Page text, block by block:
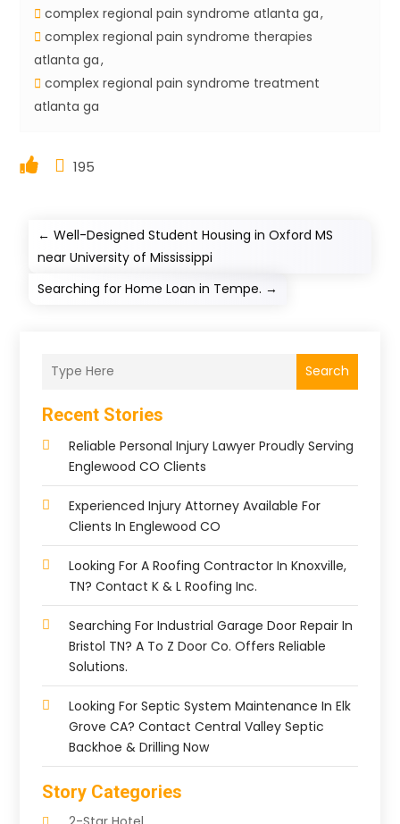
complex regional pain syndrome atlanta ga
complex regional pain syndrome therapies
atlanta ga
complex regional pain syndrome treatment
atlanta ga
195
←Well-Designed Student Housing in Oxford MS
near University of Mississippi
Searching for Home Loan in Tempe. →
Search
Recent Stories
Reliable Personal Injury Lawyer Proudly Serving
Englewood CO Clients
Experienced Injury Attorney Available For
Clients In Englewood CO
Looking For A Roofing Contractor In Knoxville,
TN? Contact K & L Roofing Inc.
Searching For Industrial Garage Door Repair In
Bristol TN? A To Z Door Co. Offers Reliable
Solutions.
Looking For Septic System Maintenance In Elk
Grove CA? Contact Central Valley Septic
Backhoe & Drilling Now
Story Categories